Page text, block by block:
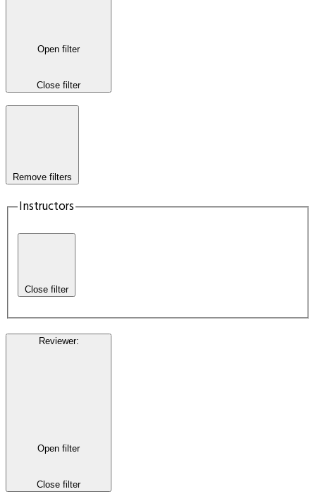
Open filter
Close filter
Remove filters
Instructors
Close filter
Reviewer:
Open filter
Close filter